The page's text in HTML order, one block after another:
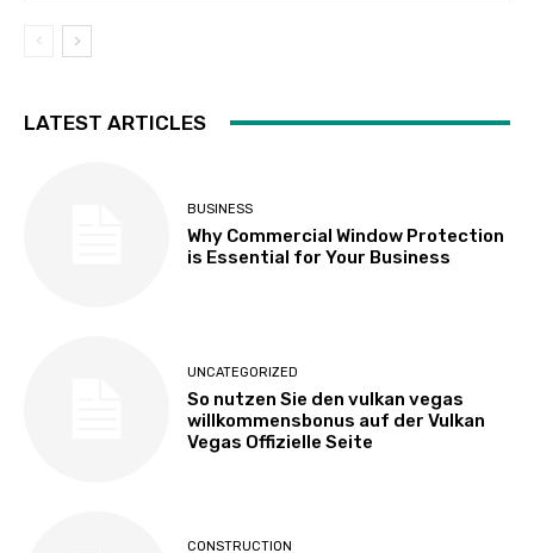
LATEST ARTICLES
BUSINESS
Why Commercial Window Protection
is Essential for Your Business
UNCATEGORIZED
So nutzen Sie den vulkan vegas
willkommensbonus auf der Vulkan
Vegas Offizielle Seite
CONSTRUCTION